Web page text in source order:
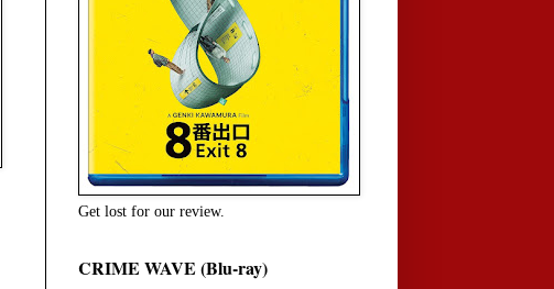
Get lost for our review.
CRIME WAVE (Blu-ray)